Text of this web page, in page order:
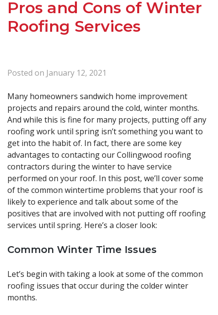
Pros and Cons of Winter
Roofing Services
Posted on January 12, 2021
Many homeowners sandwich home improvement
projects and repairs around the cold, winter months.
And while this is fine for many projects, putting off any
roofing work until spring isn’t something you want to
get into the habit of. In fact, there are some key
advantages to contacting our Collingwood roofing
contractors during the winter to have service
performed on your roof. In this post, we’ll cover some
of the common wintertime problems that your roof is
likely to experience and talk about some of the
positives that are involved with not putting off roofing
services until spring. Here’s a closer look:
Common Winter Time Issues
Let’s begin with taking a look at some of the common
roofing issues that occur during the colder winter
months.